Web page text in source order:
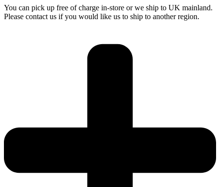
You can pick up free of charge in-store or we ship to UK mainland.
Please contact us if you would like us to ship to another region.